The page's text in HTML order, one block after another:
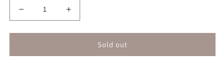
Decrease
quantity
for
Wild
Increase
quantity
for
Chocolate
Wild
Sold out